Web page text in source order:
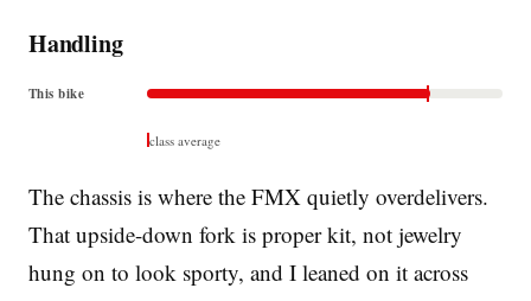
Handling
This bike
class average
The chassis is where the FMX quietly overdelivers.
That upside-down fork is proper kit, not jewelry
hung on to look sporty, and I leaned on it across